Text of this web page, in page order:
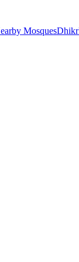
MosquesDhikr